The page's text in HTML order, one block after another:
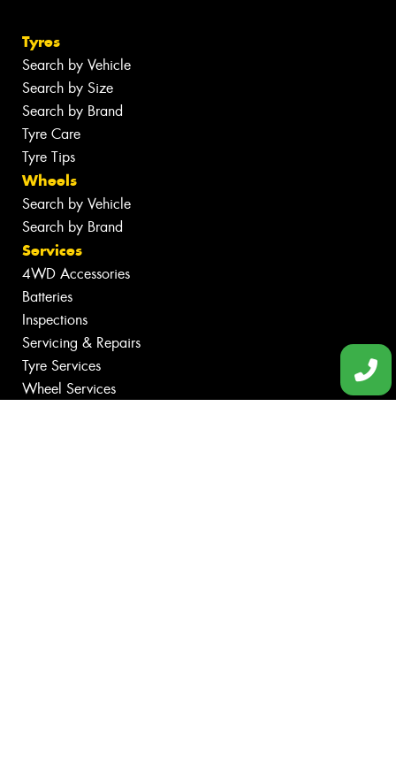
Tyres
Search by Vehicle
Search by Size
Search by Brand
Tyre Care
Tyre Tips
Wheels
Search by Vehicle
Search by Brand
Services
4WD Accessories
Batteries
Inspections
Servicing & Repairs
Tyre Services
Wheel Services